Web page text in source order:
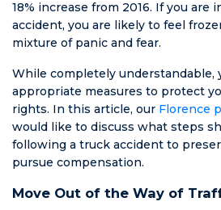
patient. He
kept up with
me for 7
months on and
off because
the courts
were closed. I
have never
with such
18% increase from 2016. If you are
accident, you are likely to feel
mixture of panic and fear.
While completely understandable,
appropriate measures to protect
rights. In this article, our Florence
would like to discuss what steps
following a truck accident to
pursue compensation.
Move Out of the Way of